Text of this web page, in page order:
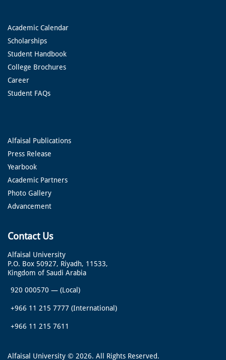
Academic Calendar
Scholarships
Student Handbook
College Brochures
Career
Student FAQs
Alfaisal Publications
Press Release
Yearbook
Academic Partners
Photo Gallery
Advancement
Contact Us
Alfaisal University
P.O. Box 50927, Riyadh, 11533,
Kingdom of Saudi Arabia
920 000570 — (Local)
+966 11 215 7777 (International)
+966 11 215 7611
Alfaisal University © 2026. All Rights Reserved.